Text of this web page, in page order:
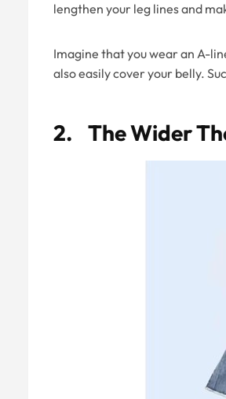
lengthen your leg lines and
Imagine that you wear an A-
also easily cover your belly.
2. The Wider